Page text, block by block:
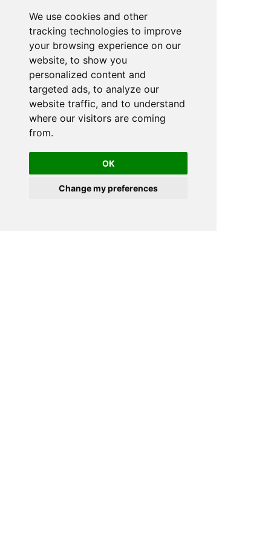
We use cookies and other
tracking technologies to improve
your browsing experience on our
website, to show you
personalized content and
targeted ads, to analyze our
website traffic, and to understand
where our visitors are coming
from.
OK
Change my preferences